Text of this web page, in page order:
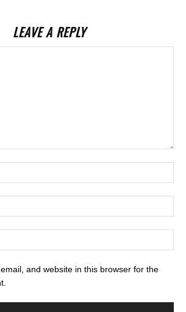
LEAVE A REPLY
and website in this browser for the